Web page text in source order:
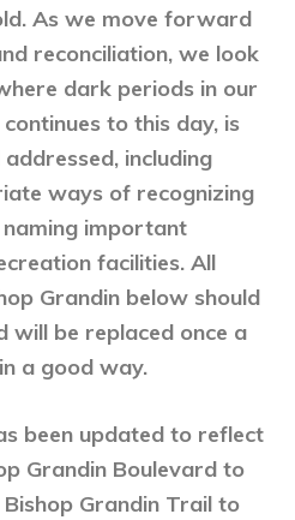
As we move forward
reconciliation, we look
dark periods in our
to this day, is
including
ways of recognizing
important
facilities. All
Grandin below should
will be replaced once a
a good way.
been updated to reflect
Grandin Boulevard to
Grandin Trail to